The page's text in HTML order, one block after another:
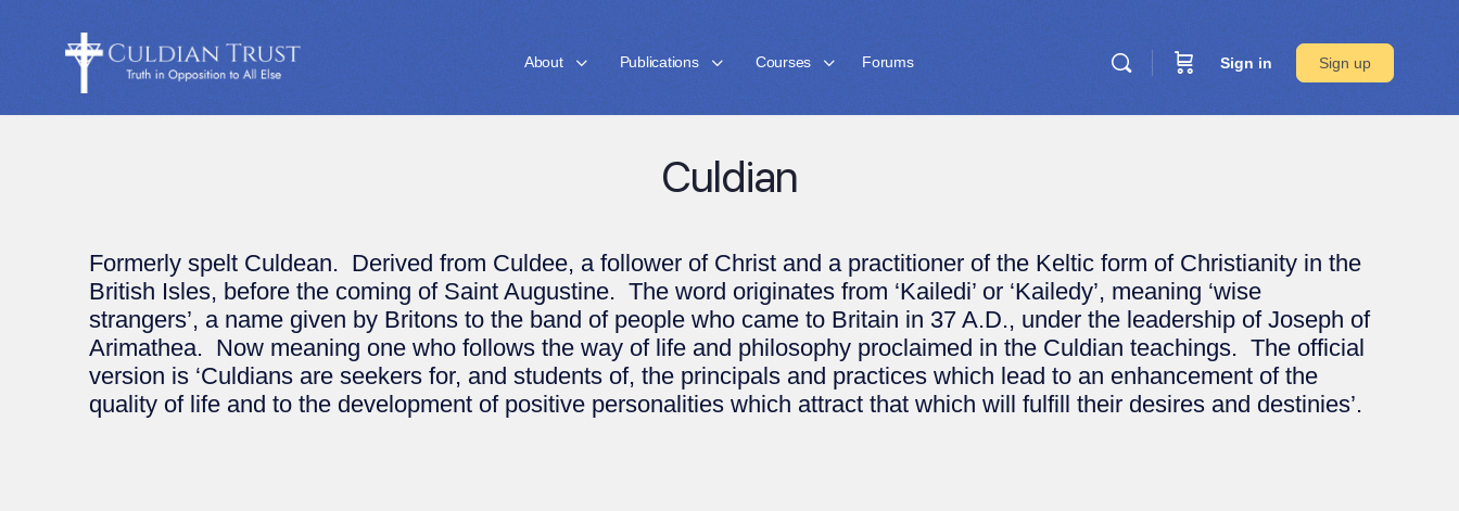
About Publications Courses Forums Sign in Sign up
Culdian
Formerly spelt Culdean. Derived from Culdee, a follower of Christ and a practitioner of the Keltic form of Christianity in the
British Isles, before the coming of Saint Augustine. The word originates from ‘Kailedi’ or ‘Kailedy’, meaning ‘wise
strangers’, a name given by Britons to the band of people who came to Britain in 37 A.D., under the leadership of Joseph of
Arimathea. Now meaning one who follows the way of life and philosophy proclaimed in the Culdian teachings. The official
version is ‘Culdians are seekers for, and students of, the principals and practices which lead to an enhancement of the
quality of life and to the development of positive personalities which attract that which will fulfill their desires and destinies’.